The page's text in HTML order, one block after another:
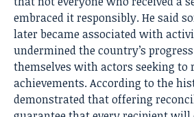
embraced it responsibly. He said
later became associated with
undermined the country’s
themselves with actors seeking to
achievements. According to the
demonstrated that offering